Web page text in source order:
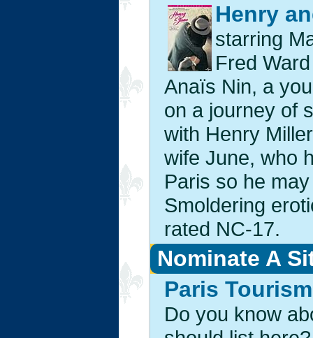
Henry
starring
Fred Ward
Anaïs Nin, a
on a journey of
with Henry
wife June, who
Paris so he
Smoldering
rated NC-17.
Nominate A
Paris Tourism
Do you know